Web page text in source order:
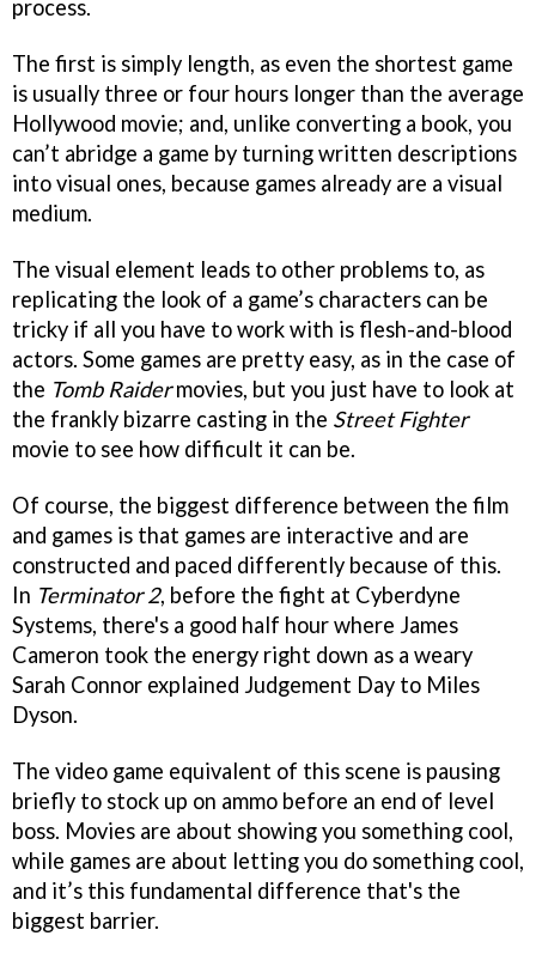
process.
The first is simply length, as even the shortest game
is usually three or four hours longer than the average
Hollywood movie; and, unlike converting a book, you
can’t abridge a game by turning written descriptions
into visual ones, because games already are a visual
medium.
The visual element leads to other problems to, as
replicating the look of a game’s characters can be
tricky if all you have to work with is flesh-and-blood
actors. Some games are pretty easy, as in the case of
the Tomb Raidermovies, but you just have to look at
the frankly bizarre casting in the Street Fighter
movie to see how difficult it can be.
Of course, the biggest difference between the film
and games is that games are interactive and are
constructed and paced differently because of this.
In Terminator 2, before the fight at Cyberdyne
Systems, there's a good half hour where James
Cameron took the energy right down as a weary
Sarah Connor explained Judgement Day to Miles
Dyson.
The video game equivalent of this scene is pausing
briefly to stock up on ammo before an end of level
boss. Movies are about showing you something cool,
while games are about letting you do something cool,
and it’s this fundamental difference that's the
biggest barrier.